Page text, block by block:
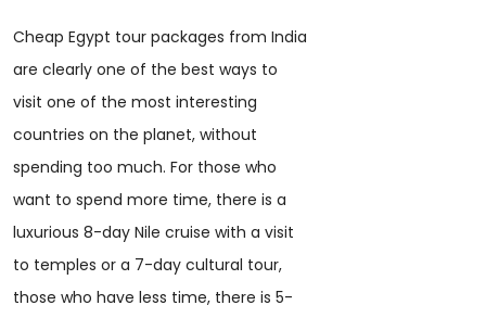
Cheap Egypt tour packages from India
are clearly one of the best ways to
visit one of the most interesting
countries on the planet, without
spending too much. For those who
want to spend more time, there is a
luxurious 8-day Nile cruise with a visit
to temples or a 7-day cultural tour,
those who have less time, there is 5-